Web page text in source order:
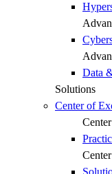
Data
Solutions
Center of